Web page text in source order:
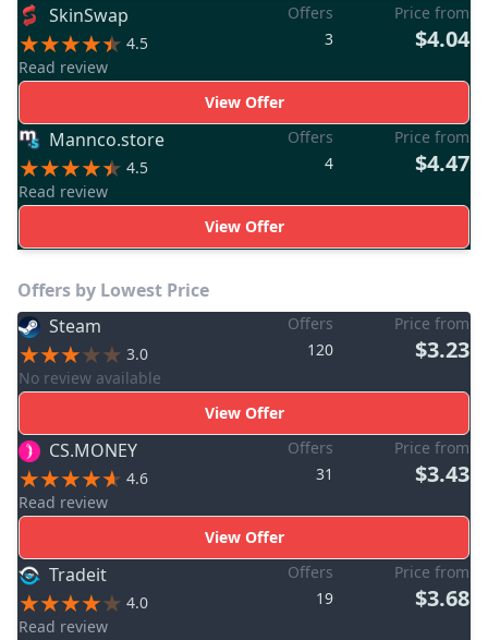
SkinSwap
4.5
Read review
Offers
3
Price from
$4.04
View Offer
Mannco.store
4.5
Read review
Offers
4
Price from
$4.47
View Offer
Offers by Lowest Price
Steam
3.0
No review available
Offers
120
Price from
$3.23
View Offer
CS.MONEY
4.6
Read review
Offers
31
Price from
$3.43
View Offer
Tradeit
4.0
Read review
Offers
19
Price from
$3.68